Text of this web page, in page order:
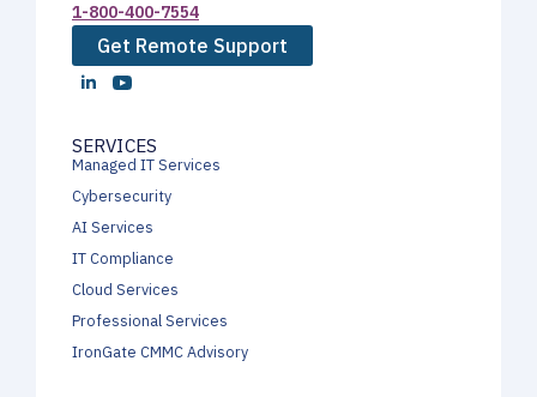
1-800-400-7554
Get Remote Support
SERVICES
Managed IT Services
Cybersecurity
AI Services
IT Compliance
Cloud Services
Professional Services
IronGate CMMC Advisory